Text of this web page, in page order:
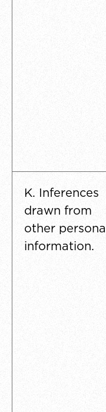
K. Inferences
drawn from
other
information.